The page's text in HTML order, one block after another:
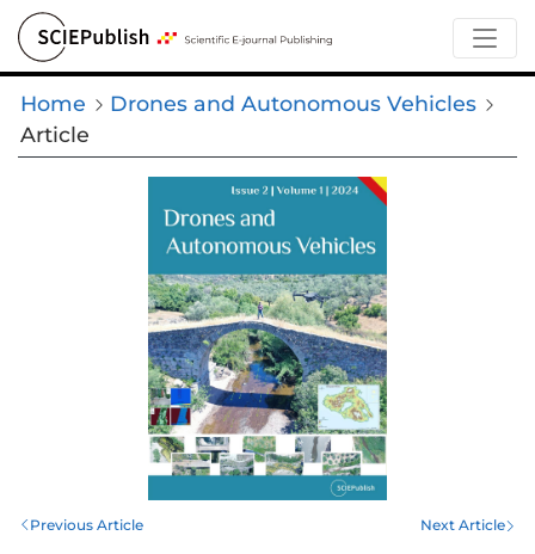
Home
Drones and Autonomous Vehicles
Article
Previous Article Next Article